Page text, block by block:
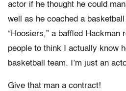
actor if he thought he could
well as he coached a
“Hoosiers,” a baffled Hackman
people to think I actually know
basketball team. I’m just an
Give that man a contract!